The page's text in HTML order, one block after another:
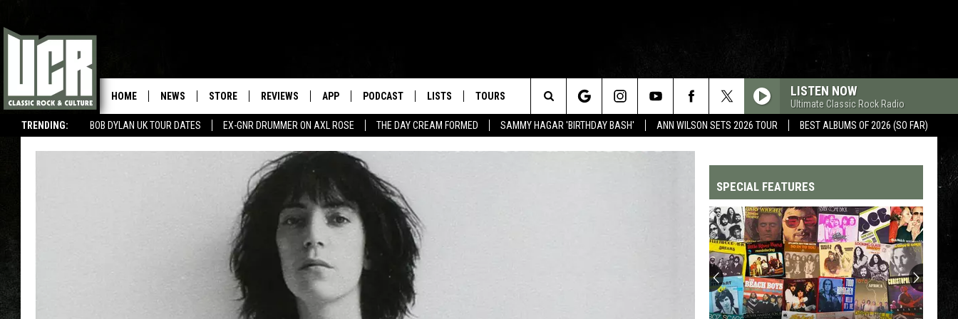
TRENDING: BOB DYLAN UK TOUR DATES EX-GNR DRUMMER ON AXL ROSE THE DAY CREAM FORMED SAMMY HAGAR 'BIRTHDAY BASH' ANN WILSON SETS 2026 TOUR BEST ALBUMS OF 2026 (SO FAR)
HOME NEWS STORE REVIEWS APP PODCAST LISTS TOURS LISTEN NOW
Ultimate Classic Rock Radio
Search
The
SPECIAL FEATURES